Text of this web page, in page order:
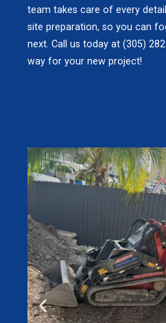
team takes care of every
site preparation, so you can
next. Call us today at (305)
way for your new project!